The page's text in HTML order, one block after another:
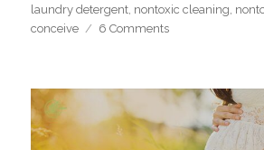
laundry detergent, nontoxic cleaning,
conceive
6 Commentson
Can
Affect
Your